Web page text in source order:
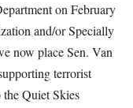
on February
and/or Specially
now place Sen. Van
terrorist
Quiet Skies